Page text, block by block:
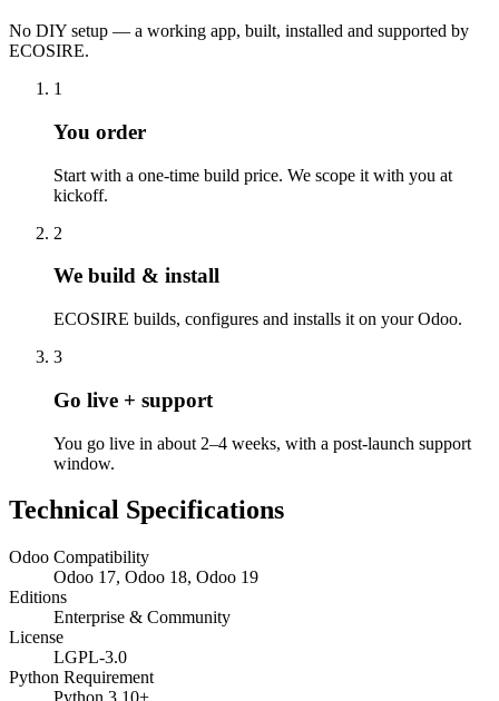
No DIY setup — a working app, built, installed and supported by
ECOSIRE.
1
You order
Start with a one-time build price. We scope it with you at
kickoff.
2
We build & install
ECOSIRE builds, configures and installs it on your Odoo.
3
Go live + support
You go live in about 2–4 weeks, with a post-launch support
window.
Technical Specifications
Odoo Compatibility
Odoo 17, Odoo 18, Odoo 19
Editions
Enterprise & Community
License
LGPL-3.0
Python Requirement